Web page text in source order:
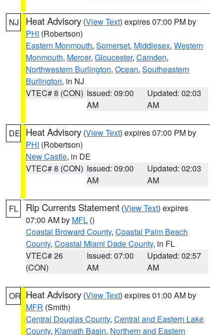
NJ Heat Advisory (View Text) expires 07:00 PM by
PHI (Robertson)
Eastern Monmouth, Somerset, Middlesex, Western
Monmouth, Mercer, Gloucester, Camden,
Northwestern Burlington, Ocean, Southeastern
Burlington, in NJ
VTEC# 8 (CON) Issued: 09:00
AM
Updated: 02:03
AM
DE Heat Advisory (View Text) expires 07:00 PM by
PHI (Robertson)
New Castle, in DE
VTEC# 8 (CON) Issued: 09:00
AM
Updated: 02:03
AM
FL Rip Currents Statement (View Text) expires
07:00 AM by MFL ()
Coastal Broward County, Coastal Palm Beach
County, Coastal Miami Dade County, in FL
VTEC# 26
(CON)
Issued: 07:00
AM
Updated: 02:57
AM
OR Heat Advisory (View Text) expires 01:00 AM by
MFR (Smith)
Central Douglas County, Central and Eastern Lake
County, Klamath Basin, Northern and Eastern